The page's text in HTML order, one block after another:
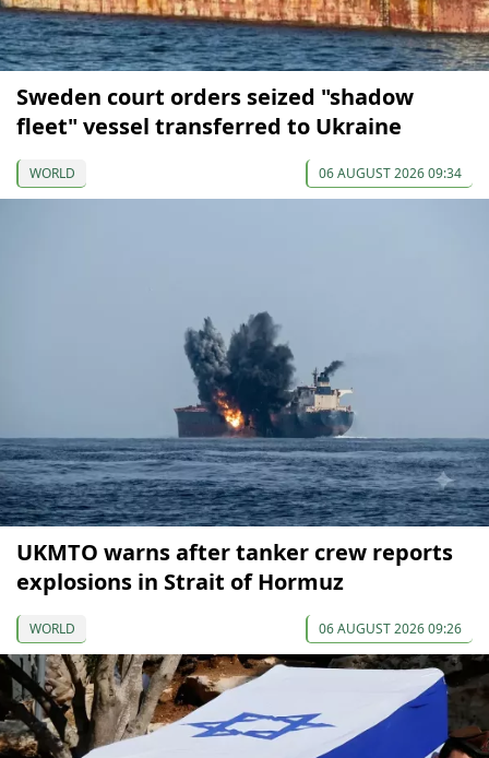
Sweden court orders seized "shadow
fleet" vessel transferred to Ukraine
WORLD 06 AUGUST 2026 09:34
UKMTO warns after tanker crew reports
explosions in Strait of Hormuz
WORLD 06 AUGUST 2026 09:26